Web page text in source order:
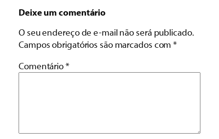
Deixe um comentário
O seu endereço de e-mail não será publicado.
Campos obrigatórios são marcados com*
Comentário*